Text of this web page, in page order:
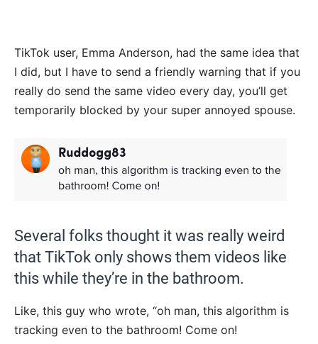
TikTok user, Emma Anderson, had the same idea that
I did, but I have to send a friendly warning that if you
really do send the same video every day, you’ll get
temporarily blocked by your super annoyed spouse.
Several folks thought it was really weird
that TikTok only shows them videos like
this while they’re in the bathroom.
Like, this guy who wrote, “oh man, this algorithm is
tracking even to the bathroom! Come on!